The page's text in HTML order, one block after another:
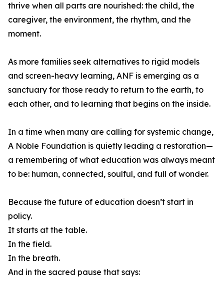
thrive when all parts are nourished: the child, the
caregiver, the environment, the rhythm, and the
moment.
As more families seek alternatives to rigid models
and screen-heavy learning, ANF is emerging as a
sanctuary for those ready to return to the earth, to
each other, and to learning that begins on the inside.
In a time when many are calling for systemic change,
A Noble Foundation is quietly leading a restoration—
a remembering of what education was always meant
to be: human, connected, soulful, and full of wonder.
Because the future of education doesn’t start in
policy.
It starts at the table.
In the field.
In the breath.
And in the sacred pause that says: